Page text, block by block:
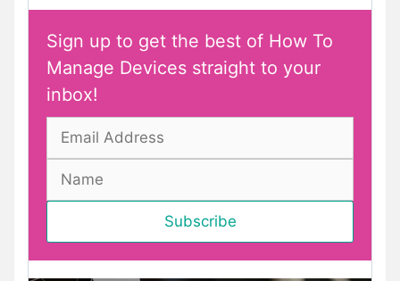
Sign up to get the best of How To
Manage Devices straight to your
inbox!